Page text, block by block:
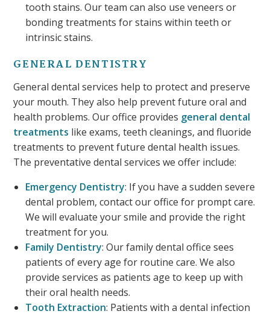
tooth stains. Our team can also use veneers or
bonding treatments for stains within teeth or
intrinsic stains.
GENERAL DENTISTRY
General dental services help to protect and preserve
your mouth. They also help prevent future oral and
health problems. Our office provides general dental
treatments like exams, teeth cleanings, and fluoride
treatments to prevent future dental health issues.
The preventative dental services we offer include:
Emergency Dentistry: If you have a sudden severe
dental problem, contact our office for prompt care.
We will evaluate your smile and provide the right
treatment for you.
Family Dentistry: Our family dental office sees
patients of every age for routine care. We also
provide services as patients age to keep up with
their oral health needs.
Tooth Extraction: Patients with a dental infection